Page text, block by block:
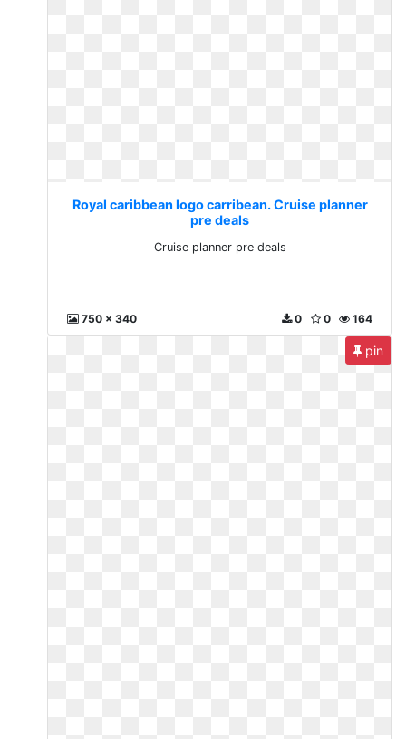
Royal caribbean logo carribean. Cruise planner
pre deals
Cruise planner pre deals
750 x 340 164
0
0
pin